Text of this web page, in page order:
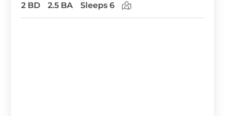
2 BD 2.5 BA Sleeps 6